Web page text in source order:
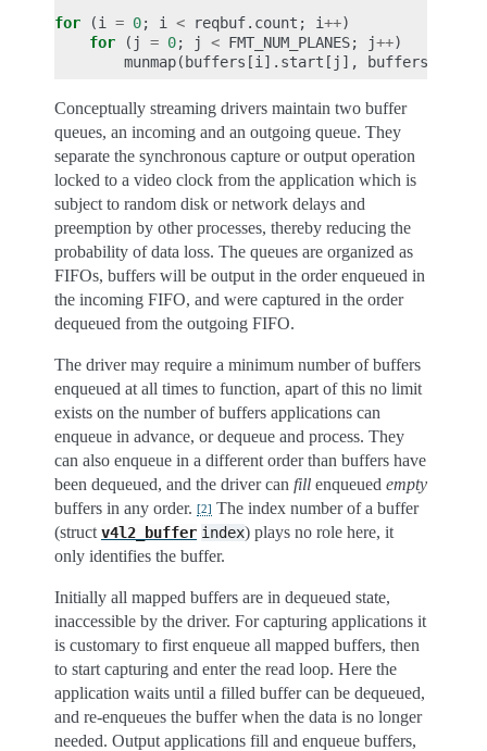
for (i = 0; i < reqbuf. count ; i++)
for
( j = 0; j < FMT_NUM_PLANES; j++)
munmap( buffers [i ]. start [ j ], buffers
Conceptually streaming drivers maintain two buffer
queues, an incoming and an outgoing queue. They
separate the synchronous capture or output operation
locked to a video clock from the application which is
subject to random disk or network delays and
preemption by other processes, thereby reducing the
probability of data loss. The queues are organized as
FIFOs, buffers will be output in the order enqueued in
the incoming FIFO, and were captured in the order
dequeued from the outgoing FIFO.
The driver may require a minimum number of buffers
enqueued at all times to function, apart of this no limit
exists on the number of buffers applications can
enqueue in advance, or dequeue and process. They
can also enqueue in a different order than buffers have
been dequeued, and the driver can fill enqueued empty
buffers in any order. [2] The index number of a buffer
(struct v4l2_buffer index) plays no role here, it
only identifies the buffer.
Initially all mapped buffers are in dequeued state,
inaccessible by the driver. For capturing applications it
is customary to first enqueue all mapped buffers, then
to start capturing and enter the read loop. Here the
application waits until a filled buffer can be dequeued,
and re-enqueues the buffer when the data is no longer
needed. Output applications fill and enqueue buffers,